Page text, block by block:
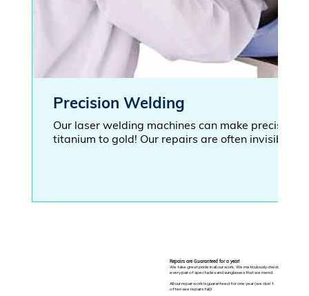
Precision Welding
Our laser welding machines can make precise
titanium to gold! Our repairs are often invisible to
Repairs are Guaranteed for a year!
We take great pride in all our work. We meticulously check
every pair of spectacles and sunglasses that we mend.
All our repair work is guaranteed for one year (we don't
often see repairs fail)!